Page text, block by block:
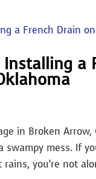
a
in Broken
mess. If
you’re not